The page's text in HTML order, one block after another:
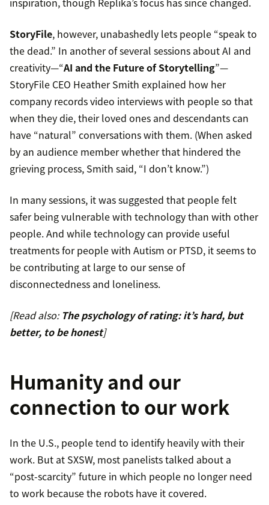
StoryFile, however, unabashedly lets people “speak to
the dead.” In another of several sessions about AI and
creativity—“AI and the Future of Storytelling”—
StoryFile CEO Heather Smith explained how her
company records video interviews with people so that
when they die, their loved ones and descendants can
have “natural” conversations with them. (When asked
by an audience member whether that hindered the
grieving process, Smith said, “I don’t know.”)
In many sessions, it was suggested that people felt
safer being vulnerable with technology than with other
people. And while technology can provide useful
treatments for people with Autism or PTSD, it seems to
be contributing at large to our sense of
disconnectedness and loneliness.
[Read also: The psychology of rating: it’s hard, but
better, to be honest]
Humanity and our
connection to our work
In the U.S., people tend to identify heavily with their
work. But at SXSW, most panelists talked about a
“post-scarcity” future in which people no longer need
to work because the robots have it covered.